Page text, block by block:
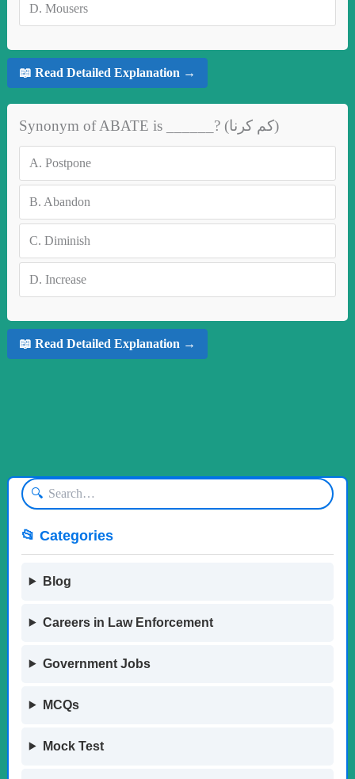
D. Mousers
📖 Read Detailed Explanation →
Synonym of ABATE is ______? (کم کرنا)
A. Postpone
B. Abandon
C. Diminish
D. Increase
📖 Read Detailed Explanation →
🔍
📂 Categories
Blog
Careers in Law Enforcement
Government Jobs
MCQs
Mock Test